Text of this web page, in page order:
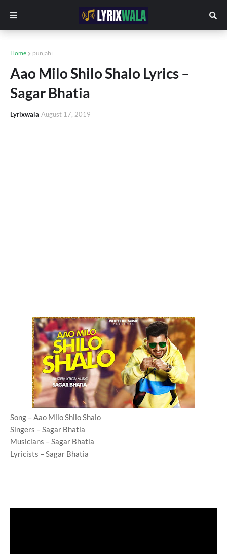
Home punjabi
Aao Milo Shilo Shalo Lyrics –
Sagar Bhatia
Lyrixwala August 17, 2019
Song – Aao Milo Shilo Shalo
Singers – Sagar Bhatia
Musicians – Sagar Bhatia
Lyricists – Sagar Bhatia